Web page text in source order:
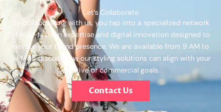
Let’s Collaborate
By collaborating with us, you tap into a specialized network
of high-fashion expertise and digital innovation designed to
elevate your brand presence. We are available from 9 AM to
5 PM to discuss how our styling solutions can align with your
creative or commercial goals.
Contact Us